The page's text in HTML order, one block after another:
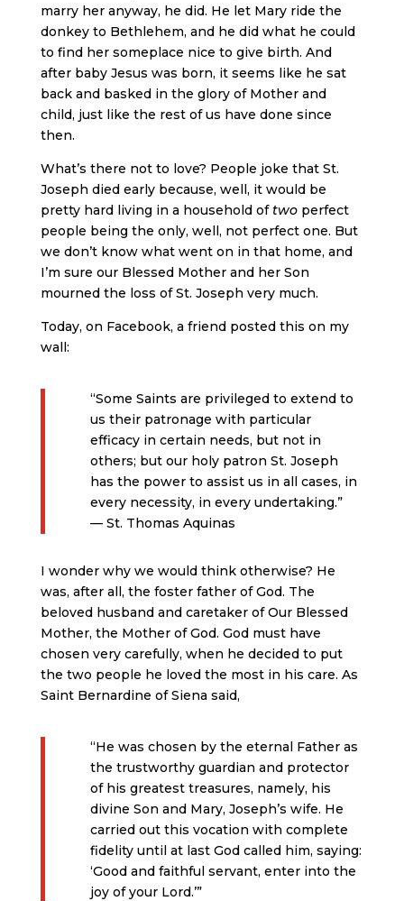
marry her anyway, he did. He let Mary ride the
donkey to Bethlehem, and he did what he could
to find her someplace nice to give birth. And
after baby Jesus was born, it seems like he sat
back and basked in the glory of Mother and
child, just like the rest of us have done since
then.
What’s there not to love? People joke that St.
Joseph died early because, well, it would be
pretty hard living in a household oftwoperfect
people being the only, well, not perfect one. But
we don’t know what went on in that home, and
I’m sure our Blessed Mother and her Son
mourned the loss of St. Joseph very much.
Today, on Facebook, a friend posted this on my
wall:
“Some Saints are privileged to extend to
us their patronage with particular
efficacy in certain needs, but not in
others; but our holy patron St. Joseph
has the power to assist us in all cases, in
every necessity, in every undertaking.”
— St. Thomas Aquinas
I wonder why we would think otherwise? He
was, after all, the foster father of God. The
beloved husband and caretaker of Our Blessed
Mother, the Mother of God. God must have
chosen very carefully, when he decided to put
the two people he loved the most in his care. As
Saint Bernardine of Siena said,
“He was chosen by the eternal Father as
the trustworthy guardian and protector
of his greatest treasures, namely, his
divine Son and Mary, Joseph’s wife. He
carried out this vocation with complete
fidelity until at last God called him, saying:
‘Good and faithful servant, enter into the
joy of your Lord.’”